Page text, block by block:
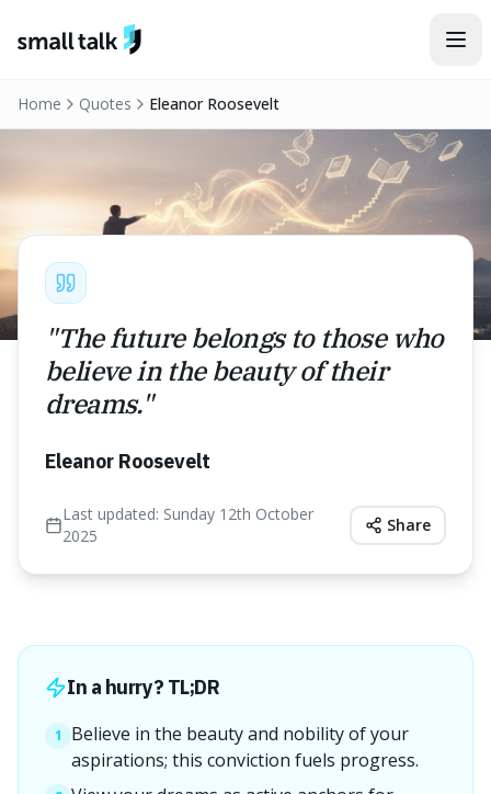
Home Quotes Eleanor Roosevelt
"The future belongs to those who
believe in the beauty of their
dreams."
Eleanor Roosevelt
Last updated: Sunday 12th October
2025
Share
In a hurry? TL;DR
1
Believe in the beauty and nobility of your
aspirations; this conviction fuels progress.